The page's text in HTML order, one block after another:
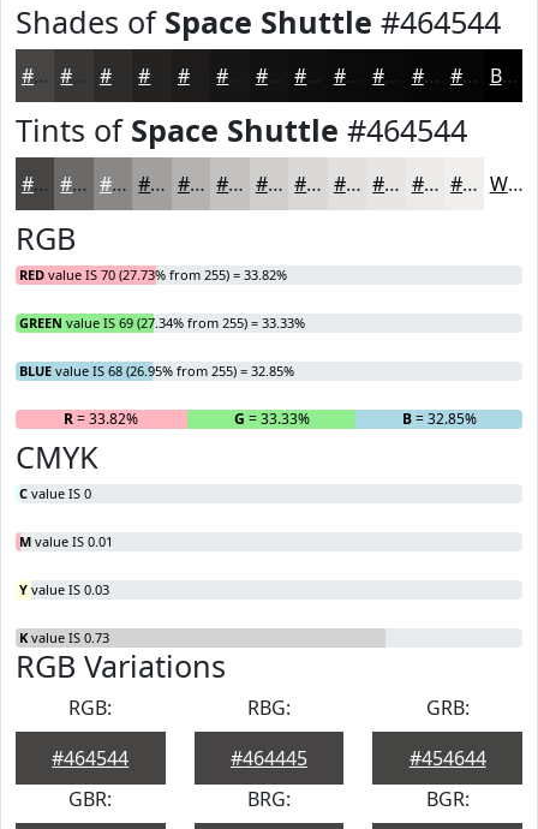
Shades of Space Shuttle #464544
#464544 #383736 #2D2C2B #1D1C1B #121212 #0E0E0E #0B0B0B #090909 #070707 #060606 Black
Tints of Space Shuttle #464544
#464544 #6B6A69 #898887 #A1A09F #B4B3B2 #C3C2C1 #CFCECD #D9D8D7 #E1E0DF #E7E6E5 #ECEBEA #F0EFEE White
RGB
RED value IS 70 (27.73% from 255) = 33.82%
GREEN value IS 69 (27.34% from 255) = 33.33%
BLUE value IS 68 (26.95% from 255) = 32.85%
R= 33.82% G = 33.33% B= 32.85%
CMYK
C value IS 0
M value IS 0.01
Y value IS 0.03
K value IS 0.73
RGB Variations
RGB:
#464544
RBG:
#464445
GRB:
#454644
GBR:
BRG:
BGR: